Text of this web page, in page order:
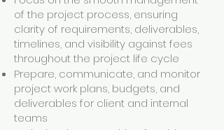
of the project process, ensuring
clarity of requirements, deliverables,
timelines, and visibility against fees
throughout the project life cycle
Prepare, communicate, and monitor
project work plans, budgets, and
deliverables for client and internal
teams